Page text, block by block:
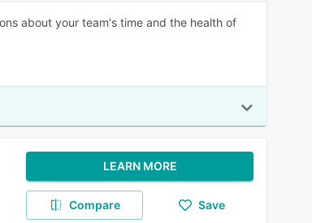
about your team's time and the health of
LEARN MORE
Compare Save